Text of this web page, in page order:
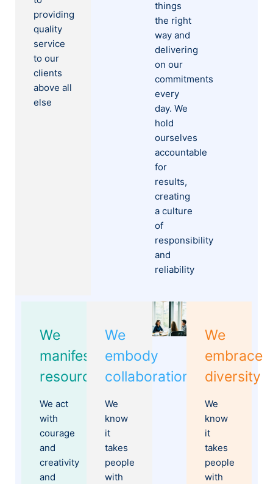
providing
quality
service
to our
clients
above all
else
things
the right
way and
delivering
on our
commitments
every
day. We
hold
ourselves
accountable
for
results,
creating
a culture
of
responsibility
and
reliability
We
manifest
resourcefulness
We act
with
courage
and
creativity
and
We
embody
collaboration
We
know
it
takes
people
with
We
embrace
diversity
We
know
it
takes
people
with